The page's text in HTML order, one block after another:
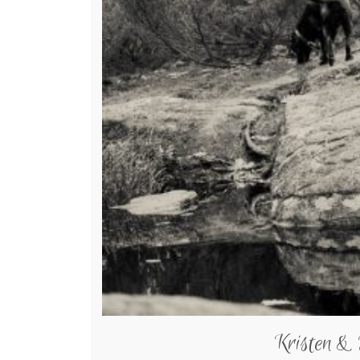
Kristen